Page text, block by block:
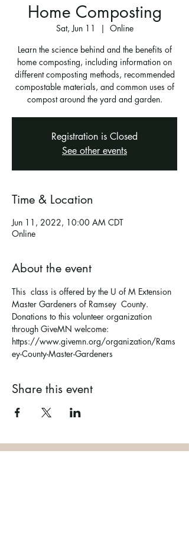
Home Composting
Sat, Jun 11
  |
Online
Learn the science behind and the benefits of
home composting, including information on
different composting methods, recommended
compostable materials, and common uses of
compost around the yard and garden.
Registration is Closed
See other events
Time & Location
Jun 11, 2022, 10:00 AM CDT
Online
About the event
This  class is offered by the U of M Extension
Master Gardeners of Ramsey  County.
Donations to this volunteer organization
through GiveMN welcome:
https://www.givemn.org/organization/Rams
ey-County-Master-Gardeners
Share this event